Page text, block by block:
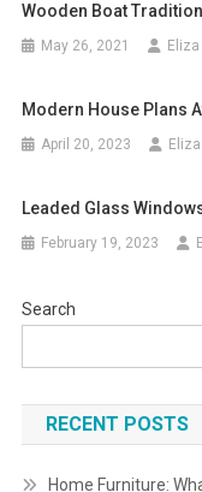
Wooden Boat
May 26, 2021 Eliza
Modern House Plans
April 20, 2023 Eliza
Leaded Glass
February 19, 2023
Search
RECENT POSTS
Home Furniture: